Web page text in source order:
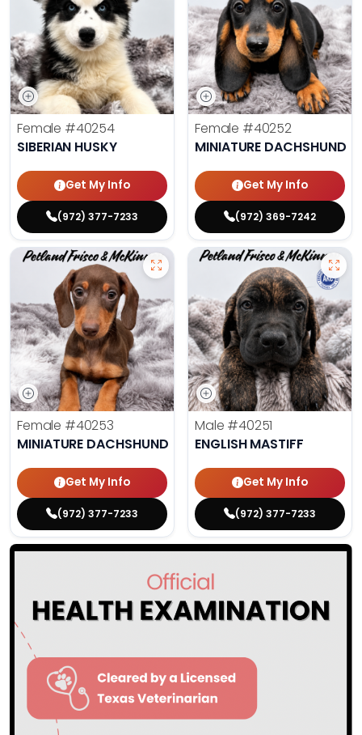
Female #40254
SIBERIAN HUSKY
Get My Info
(972) 377-7233
Female #40252
MINIATURE DACHSHUND
Get My Info
(972) 369-7242
Female #40253
MINIATURE DACHSHUND
Get My Info
(972) 377-7233
Male #40251
ENGLISH MASTIFF
Get My Info
(972) 377-7233